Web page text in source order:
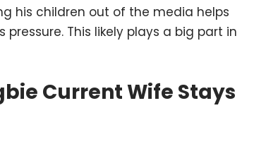
his children out of the media helps
This likely plays a big part in
Current Wife Stays